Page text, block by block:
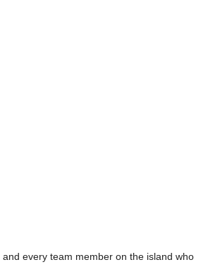
every team member on the island who